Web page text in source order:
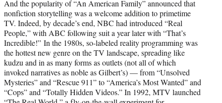
And the popularity of “An American Family” announced that
nonfiction storytelling was a welcome addition to primetime
TV. Indeed, by decade’s end, NBC had introduced “Real
People,” with ABC following suit a year later with “That’s
Incredible!” In the 1980s, so-labeled reality programming was
the hottest new genre on the TV landscape, spreading like
kudzu and in as many forms as outlets (not all of which
invoked narratives as noble as Gilbert’s) — from “Unsolved
Mysteries” and “Rescue 911” to “America’s Most Wanted” and
“Cops” and “Totally Hidden Videos.” In 1992, MTV launched